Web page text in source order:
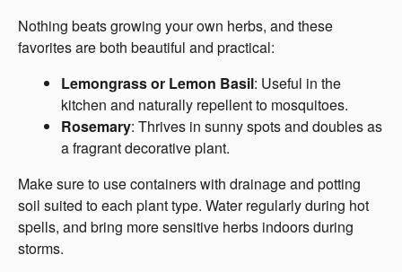
Nothing beats growing your own herbs, and these
favorites are both beautiful and practical:
Lemongrass or Lemon Basil: Useful in the
kitchen and naturally repellent to mosquitoes.
Rosemary: Thrives in sunny spots and doubles as
a fragrant decorative plant.
Make sure to use containers with drainage and potting
soil suited to each plant type. Water regularly during hot
spells, and bring more sensitive herbs indoors during
storms.